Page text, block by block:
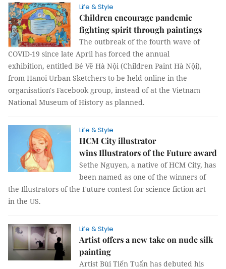
Life & Style
Children encourage pandemic
fighting spirit through paintings
The outbreak of the fourth wave of
COVID-19 since late April has forced the annual
exhibition, entitled Bé Vẽ Hà Nội (Children Paint Hà Nội),
from Hanoi Urban Sketchers to be held online in the
organisation's Facebook group, instead of at the Vietnam
National Museum of History as planned.
Life & Style
HCM City illustrator
wins Illustrators of the Future award
Sethe Nguyen, a native of HCM City, has
been named as one of the winners of
the Illustrators of the Future contest for science fiction art
in the US.
Life & Style
Artist offers a new take on nude silk
painting
Artist Bùi Tiến Tuấn has debuted his